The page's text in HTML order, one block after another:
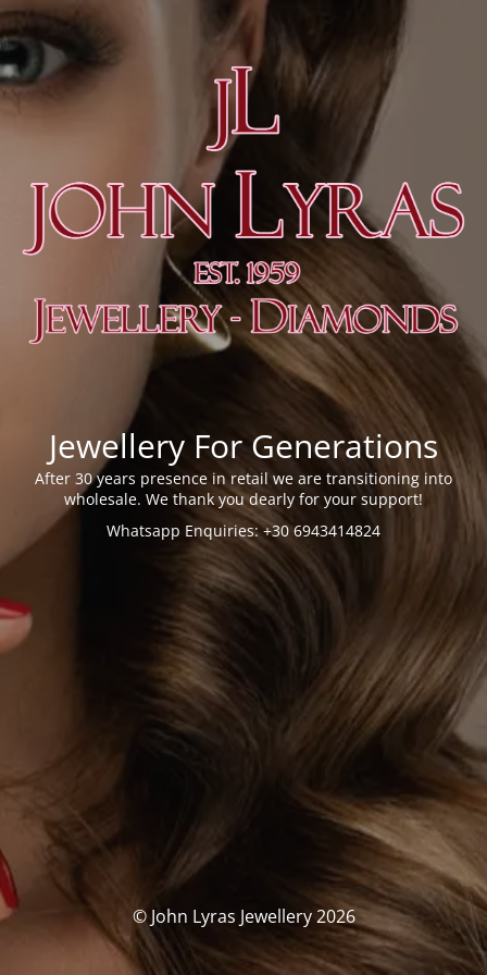
Jewellery For Generations
After 30 years presence in retail we are transitioning into
wholesale. We thank you dearly for your support!
Whatsapp Enquiries: +30 6943414824
© John Lyras Jewellery 2026